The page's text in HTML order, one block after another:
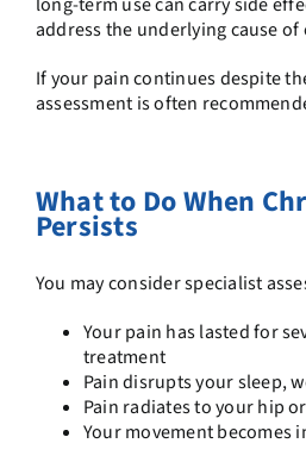
long-term use can carry side
address the underlying cause
If your pain continues despite
assessment is often
What to Do When
Persists
You may consider specialist
Your pain has lasted for
treatment
Pain disrupts your sleep,
Pain radiates to your hip
Your movement becomes